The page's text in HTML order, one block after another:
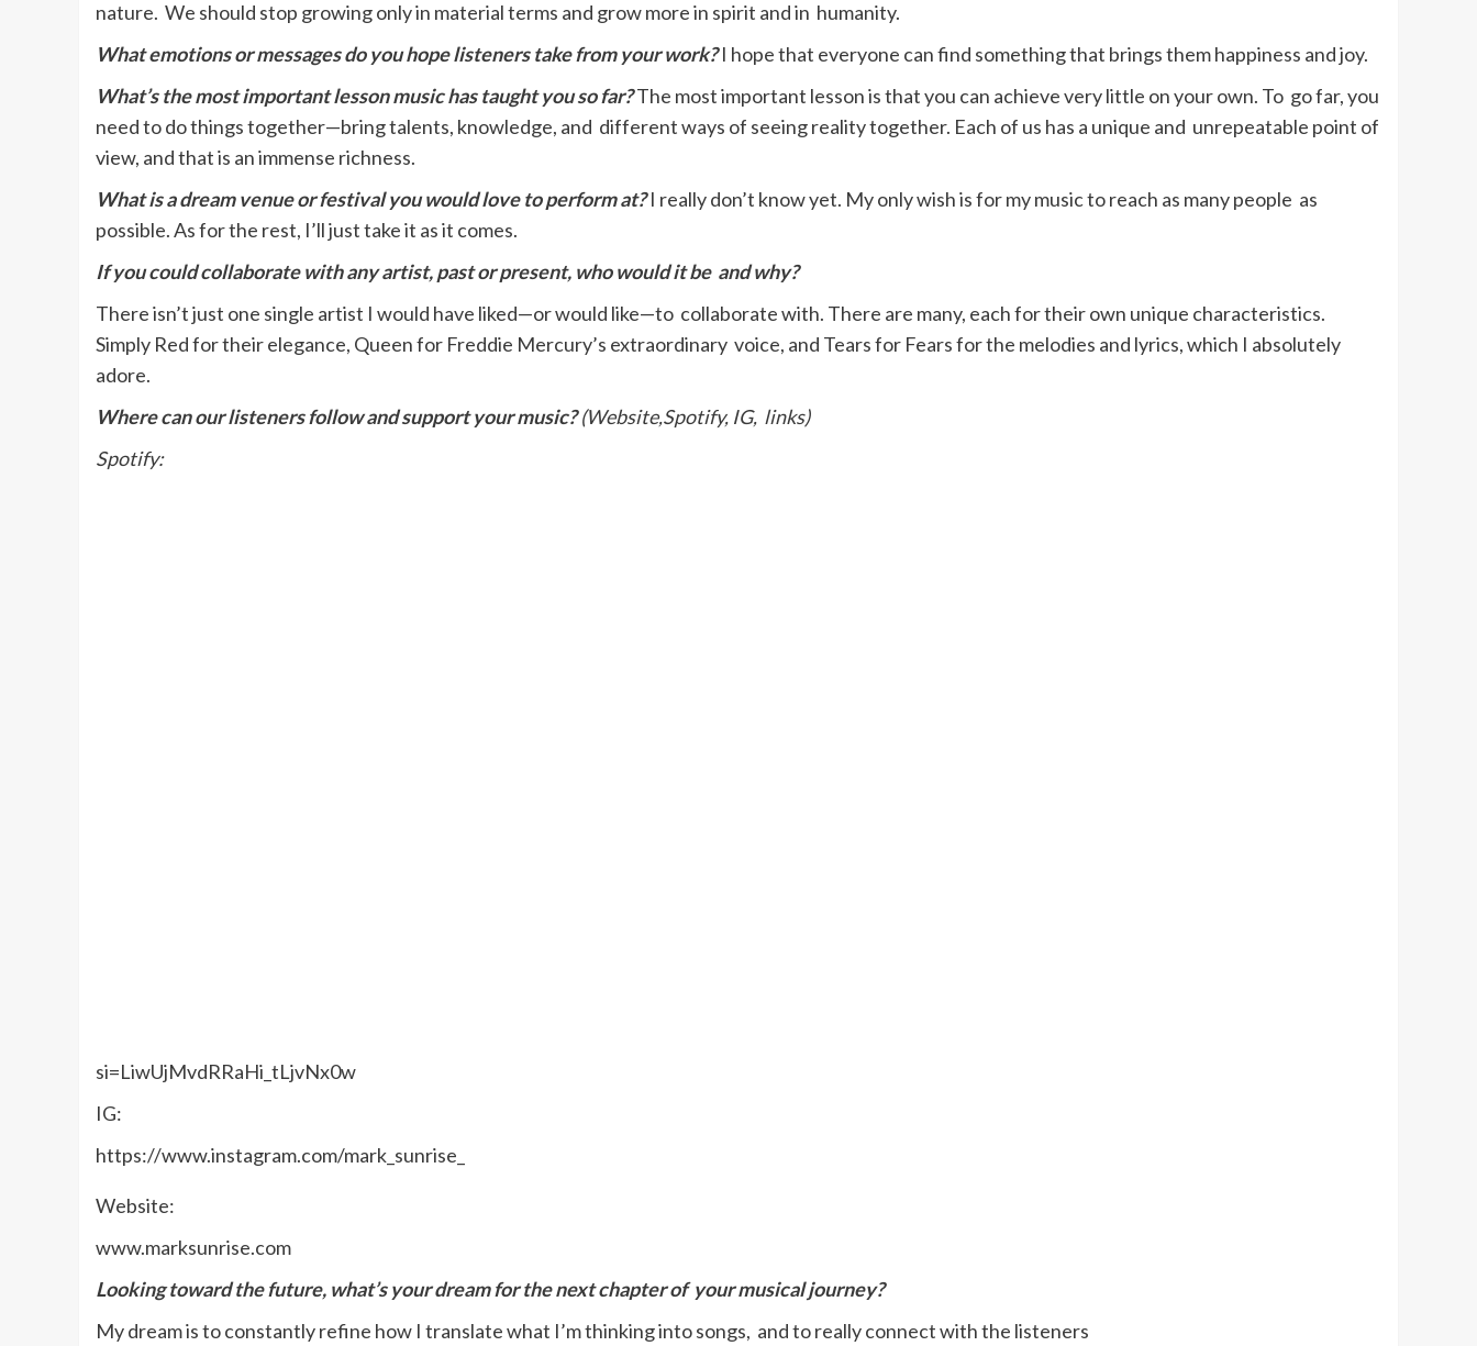
nature. We should stop growing only in material terms and grow more in spirit and in humanity.
What emotions or messages do you hope listeners take from your work? I hope that everyone can find something that brings them happiness and joy.
What’s the most important lesson music has taught you so far?The most important lesson is that you can achieve very little on your own. To go far, you
need to do things together—bring talents, knowledge, and different ways of seeing reality together. Each of us has a unique and unrepeatable point of
view, and that is an immense richness.
What is a dream venue or festival you would love to perform at? I really don’t know yet. My only wish is for my music to reach as many people as
possible. As for the rest, I’ll just take it as it comes.
If you could collaborate with any artist, past or present, who would it be and why?
There isn’t just one single artist I would have liked—or would like—to collaborate with. There are many, each for their own unique characteristics.
Simply Red for their elegance, Queen for Freddie Mercury’s extraordinary voice, and Tears for Fears for the melodies and lyrics, which I absolutely
adore.
Where can our listeners follow and support your music?(Website,Spotify, IG, links)
Spotify:
si=LiwUjMvdRRaHi_tLjvNx0w
IG:
https://www.instagram.com/mark_sunrise_
Website:
www.marksunrise.com
Looking toward the future, what’s your dream for the next chapter of your musical journey?
My dream is to constantly refine how I translate what I’m thinking into songs, and to really connect with the listeners